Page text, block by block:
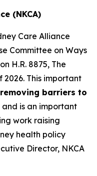
(NKCA)
Care Alliance
Committee on Ways
H.R. 8875, The
This important
barriers to
and is an important
work raising
health policy
Director, NKCA